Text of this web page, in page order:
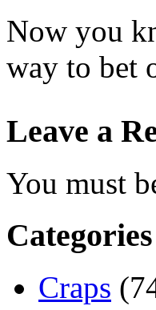
Now you
way to bet
Leave a
You must
Categories
Craps